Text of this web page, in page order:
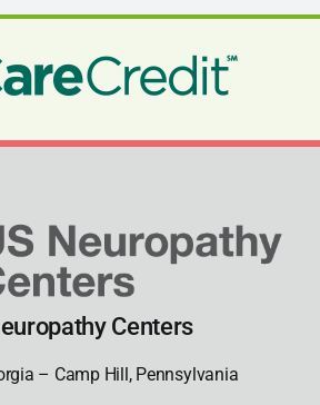
Centers
– Camp Hill, Pennsylvania